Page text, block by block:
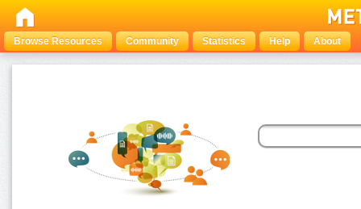
Browse Resources Community Statistics Help About